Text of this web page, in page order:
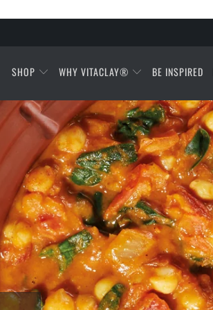
SHOP WHY VITACLAY® BE INSPIRED